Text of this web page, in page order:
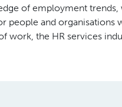
of employment
people and organisations
work, the HR services